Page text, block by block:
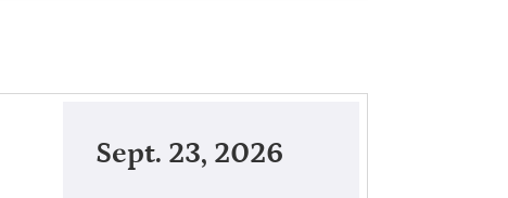
Sept. 23, 2026